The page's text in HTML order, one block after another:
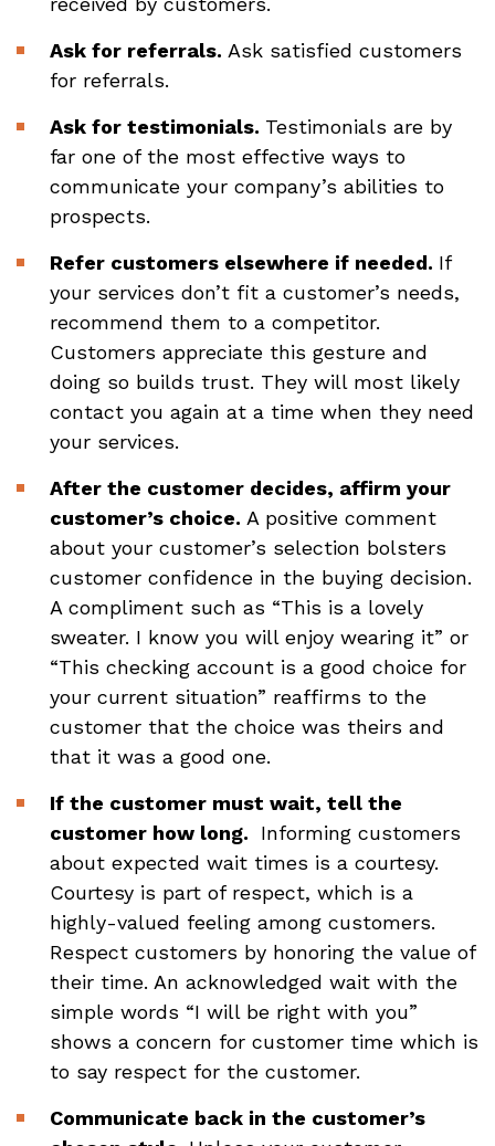
Ask for referrals. Ask satisfied customers
for referrals.
Ask for testimonials. Testimonials are by
far one of the most effective ways to
communicate your company’s abilities to
prospects.
Refer customers elsewhere if needed. If
your services don’t fit a customer’s needs,
recommend them to a competitor.
Customers appreciate this gesture and
doing so builds trust. They will most likely
contact you again at a time when they need
your services.
After the customer decides, affirm your
customer’s choice. A positive comment
about your customer’s selection bolsters
customer confidence in the buying decision.
A compliment such as “This is a lovely
sweater. I know you will enjoy wearing it” or
“This checking account is a good choice for
your current situation” reaffirms to the
customer that the choice was theirs and
that it was a good one.
If the customer must wait, tell the
customer how long.
Informing customers
about expected wait times is a courtesy.
Courtesy is part of respect, which is a
highly-valued feeling among customers.
Respect customers by honoring the value of
their time. An acknowledged wait with the
simple words “I will be right with you”
shows a concern for customer time which is
to say respect for the customer.
Communicate back in the customer’s